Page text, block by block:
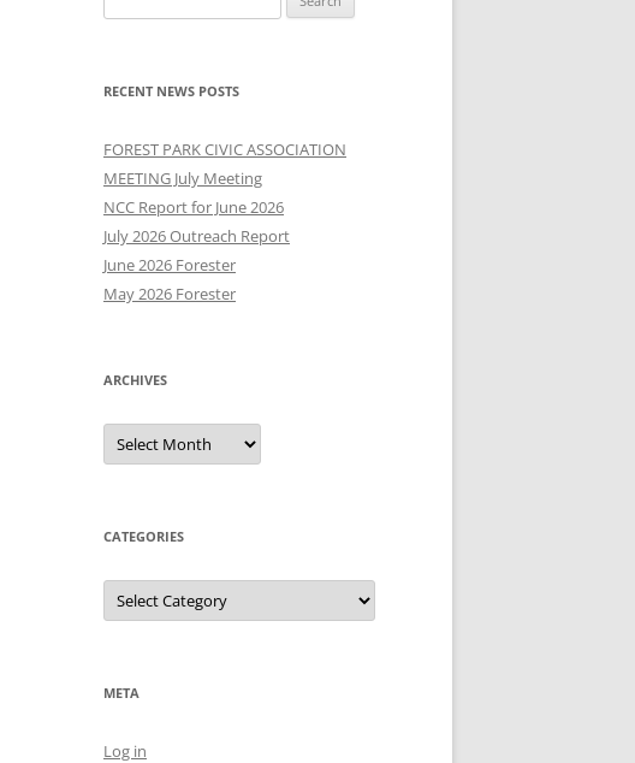
for:
RECENT NEWS POSTS
FOREST PARK CIVIC ASSOCIATION
MEETING July Meeting
NCC Report for June 2026
July 2026 Outreach Report
June 2026 Forester
May 2026 Forester
ARCHIVES
Archives
CATEGORIES
Categories
META
Log in